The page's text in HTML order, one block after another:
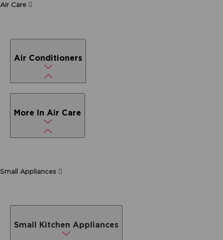
Air Care
Air Conditioners
More In Air Care
Small Appliances
Small Kitchen Appliances